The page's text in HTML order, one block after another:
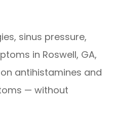
sinus pressure,
in Roswell, GA,
antihistamines and
— without